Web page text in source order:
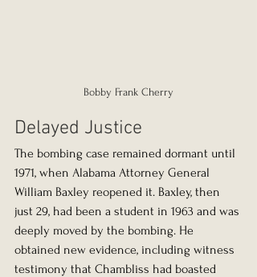
Bobby Frank Cherry
Delayed Justice
The bombing case remained dormant until
1971, when Alabama Attorney General
William Baxley reopened it. Baxley, then
just 29, had been a student in 1963 and was
deeply moved by the bombing. He
obtained new evidence, including witness
testimony that Chambliss had boasted